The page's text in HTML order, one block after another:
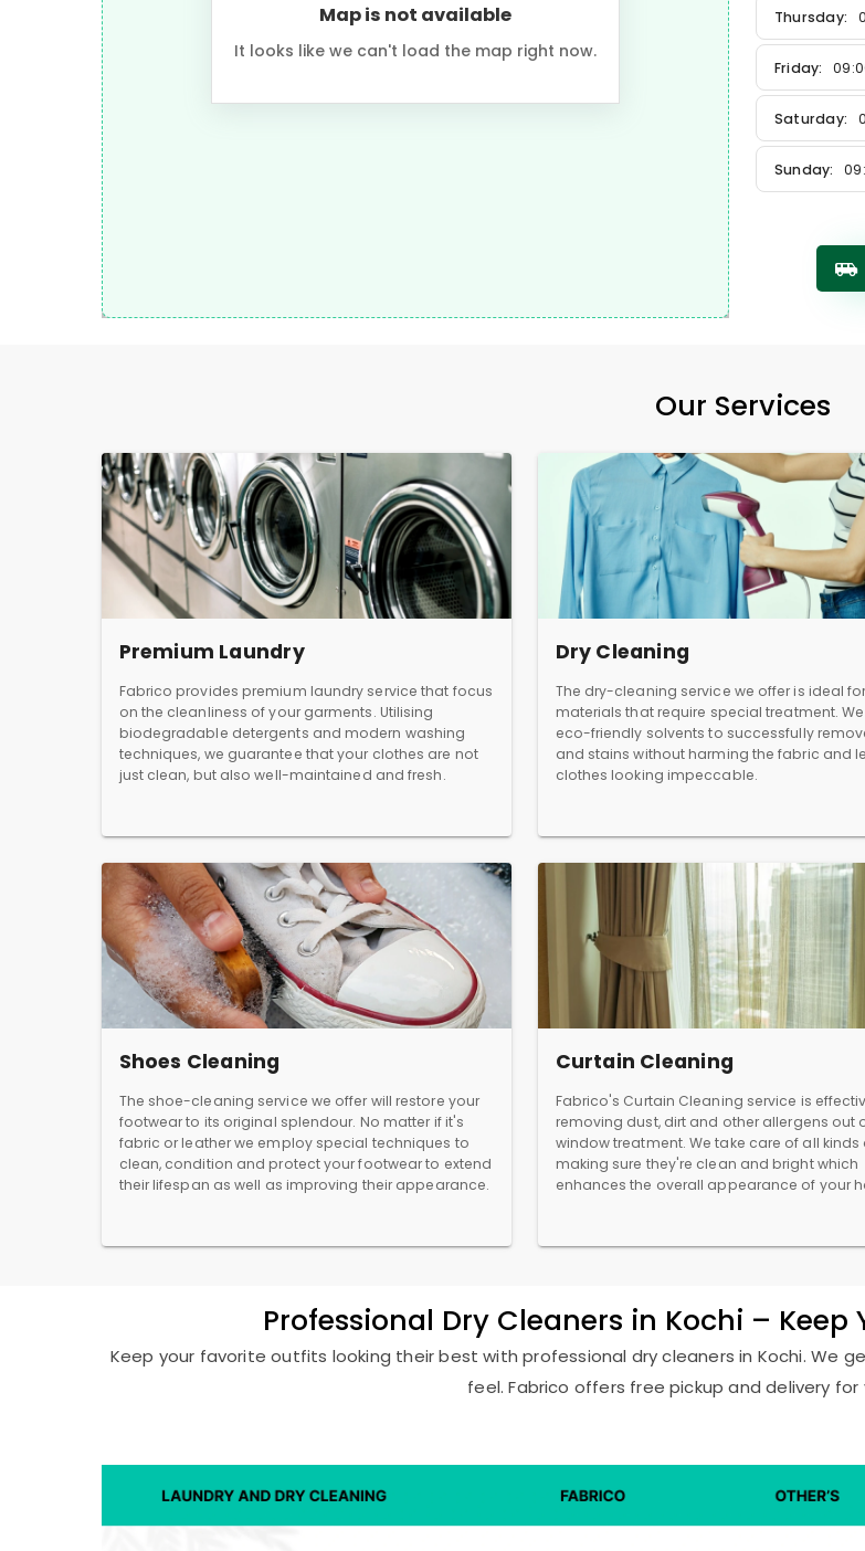
Map is not available
It looks like we can't load the map right now.
Thursday:
Friday:
Saturday:
Sunday:
Our Services
Premium Laundry
Fabrico provides premium laundry service that focus
on the cleanliness of your garments. Utilising
biodegradable detergents and modern washing
techniques, we guarantee that your clothes are not
just clean, but also well-maintained and fresh.
Dry Cleaning
The dry-cleaning service we offer is ideal
materials that require special treatment.
eco-friendly solvents to successfully
and stains without harming the fabric and
clothes looking impeccable.
Shoes Cleaning
The shoe-cleaning service we offer will restore your
footwear to its original splendour. No matter if it's
fabric or leather we employ special techniques to
clean, condition and protect your footwear to extend
their lifespan as well as improving their appearance.
Curtain Cleaning
Fabrico's Curtain Cleaning service is
removing dust, dirt and other allergens out
window treatment. We take care of all kinds
making sure they're clean and bright which
enhances the overall appearance of your
Professional Dry Cleaners in Kochi – Keep
Keep your favorite outfits looking their best with professional dry cleaners in Kochi. We
feel. Fabrico offers free pickup and delivery